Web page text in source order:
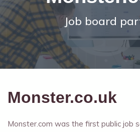
Job board
Monster.co.uk
Monster.com was the first public job